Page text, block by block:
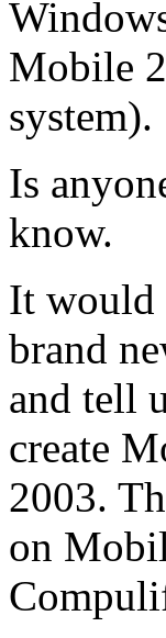
Mobile
system).
Is
know.
It would
brand
and tell
create
2003.
on